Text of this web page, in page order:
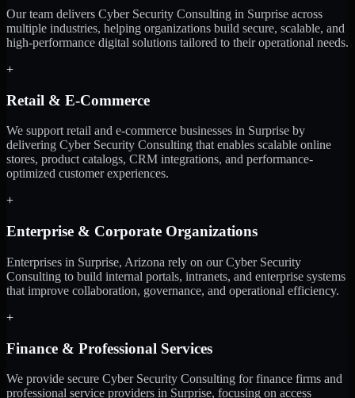
Our team delivers Cyber Security Consulting in Surprise across
multiple industries, helping organizations build secure, scalable, and
high-performance digital solutions tailored to their operational needs.
+
Retail & E-Commerce
We support retail and e-commerce businesses in Surprise by
delivering Cyber Security Consulting that enables scalable online
stores, product catalogs, CRM integrations, and performance-
optimized customer experiences.
+
Enterprise & Corporate Organizations
Enterprises in Surprise, Arizona rely on our Cyber Security
Consulting to build internal portals, intranets, and enterprise systems
that improve collaboration, governance, and operational efficiency.
+
Finance & Professional Services
We provide secure Cyber Security Consulting for finance firms and
professional service providers in Surprise, focusing on access